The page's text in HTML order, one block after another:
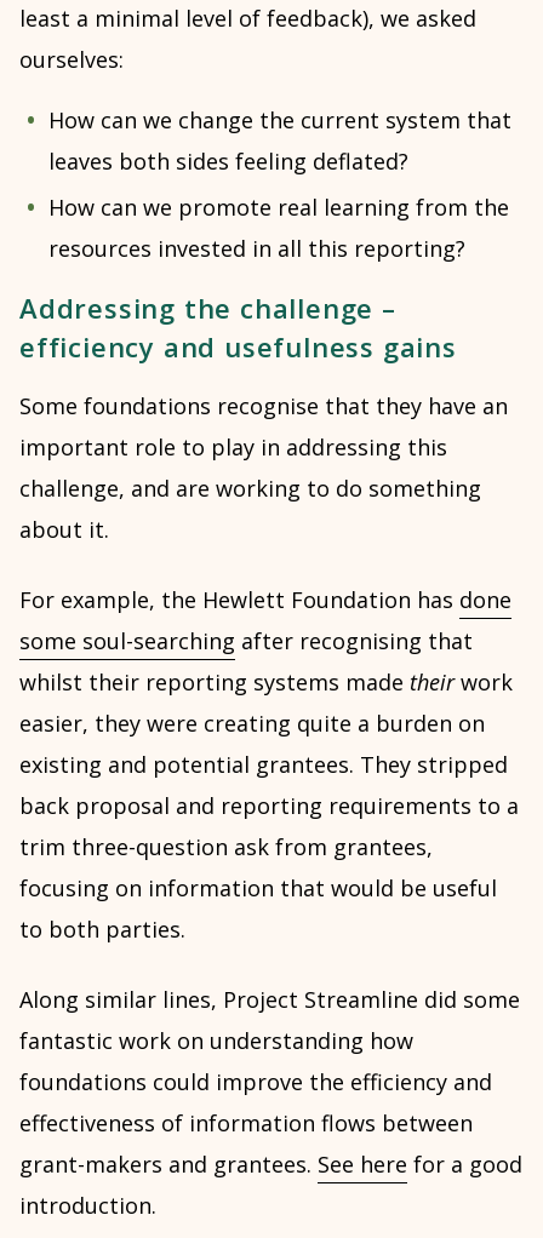
least a minimal level of feedback), we asked
ourselves:
How can we change the current system that
leaves both sides feeling deflated?
How can we promote real learning from the
resources invested in all this reporting?
Addressing the challenge –
efficiency and usefulness gains
Some foundations recognise that they have an
important role to play in addressing this
challenge, and are working to do something
about it.
For example, the Hewlett Foundation has done
some soul-searching after recognising that
whilst their reporting systems made theirwork
easier, they were creating quite a burden on
existing and potential grantees. They stripped
back proposal and reporting requirements to a
trim three-question ask from grantees,
focusing on information that would be useful
to both parties.
Along similar lines, Project Streamline did some
fantastic work on understanding how
foundations could improve the efficiency and
effectiveness of information flows between
grant-makers and grantees. See here for a good
introduction.